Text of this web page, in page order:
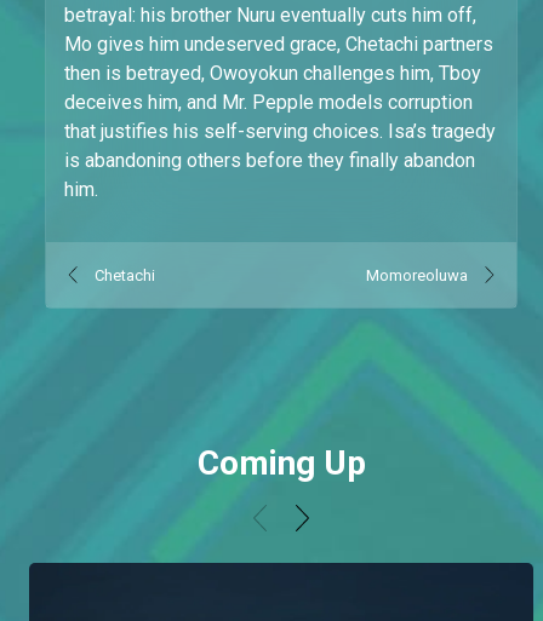
betrayal: his brother Nuru eventually cuts him off,
Mo gives him undeserved grace, Chetachi partners
then is betrayed, Owoyokun challenges him, Tboy
deceives him, and Mr. Pepple models corruption
that justifies his self-serving choices. Isa’s tragedy
is abandoning others before they finally abandon
him.
Chetachi Momoreoluwa
Coming Up